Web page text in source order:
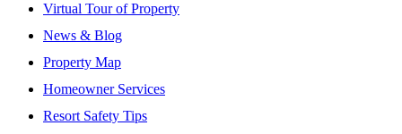
Virtual Tour of Property
News & Blog
Property Map
Homeowner Services
Resort Safety Tips